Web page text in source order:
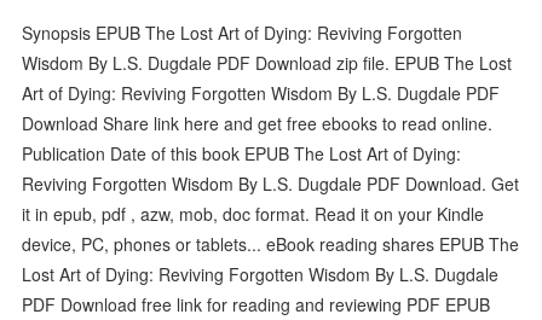
Synopsis EPUB The Lost Art of Dying: Reviving Forgotten
Wisdom By L.S. Dugdale PDF Download zip file. EPUB The Lost
Art of Dying: Reviving Forgotten Wisdom By L.S. Dugdale PDF
Download Share link here and get free ebooks to read online.
Publication Date of this book EPUB The Lost Art of Dying:
Reviving Forgotten Wisdom By L.S. Dugdale PDF Download. Get
it in epub, pdf , azw, mob, doc format. Read it on your Kindle
device, PC, phones or tablets... eBook reading shares EPUB The
Lost Art of Dying: Reviving Forgotten Wisdom By L.S. Dugdale
PDF Download free link for reading and reviewing PDF EPUB